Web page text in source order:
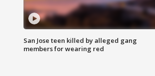
San Jose teen killed by alleged gang
members for wearing red